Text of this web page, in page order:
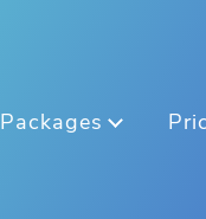
Packages